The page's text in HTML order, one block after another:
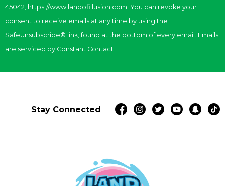
leave
this
field
45042, https://www.landofillusion.com. You can revoke your
consent to receive emails at any time by using the
SafeUnsubscribe® link, found at the bottom of every email. Emails
are serviced by Constant Contact
Stay Connected